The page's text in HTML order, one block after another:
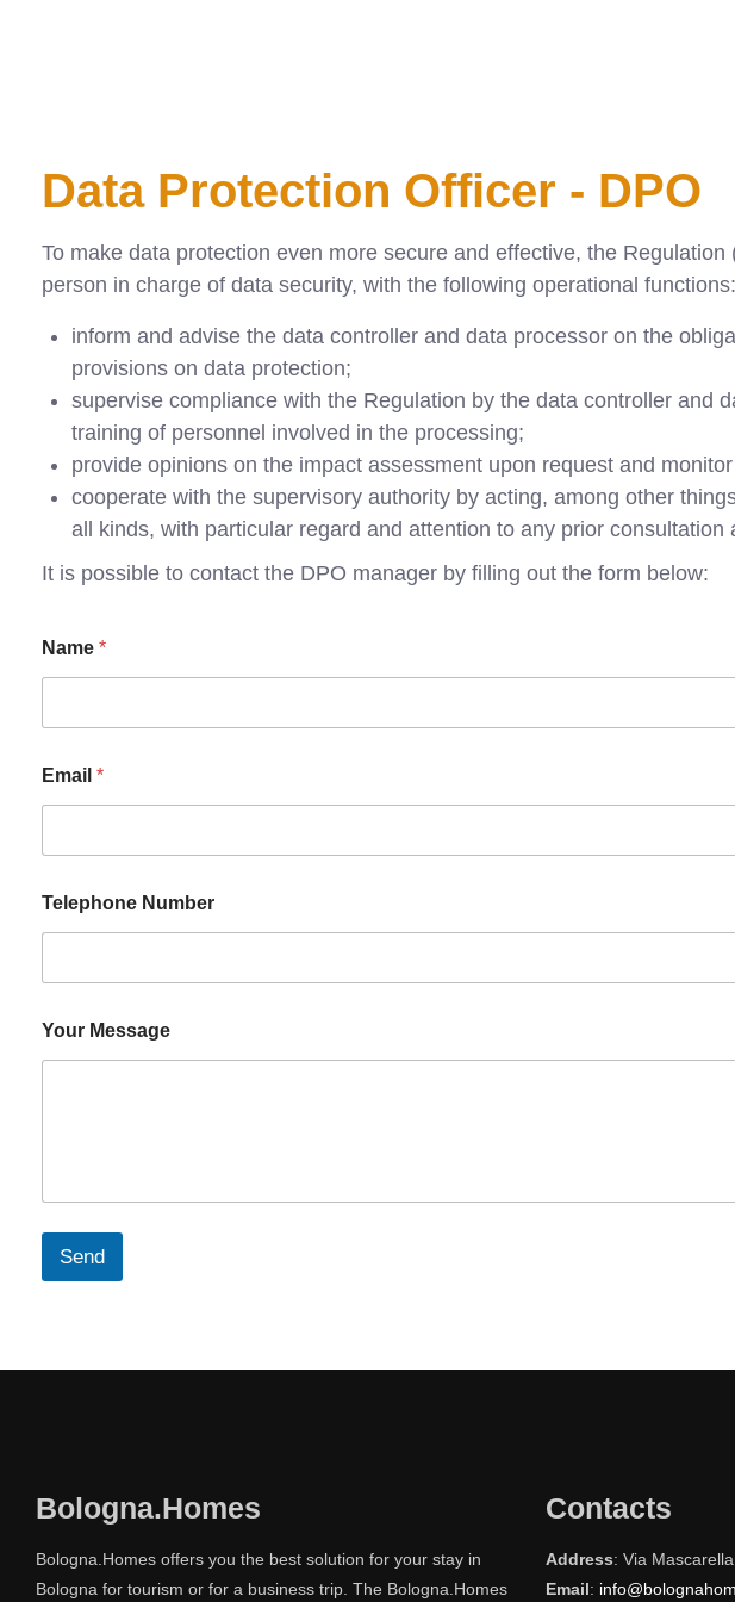
Data Protection Officer - DPO
To make data protection even more secure and effective, the
person in charge of data security, with the following operational functions:
inform and advise the data controller and data processor on the
provisions on data protection;
supervise compliance with the Regulation by the data controller and
training of personnel involved in the processing;
provide opinions on the impact assessment upon request and
cooperate with the supervisory authority by acting, among other
all kinds, with particular regard and attention to any prior consultation
It is possible to contact the DPO manager by filling out the form below:
Name *
Email *
Telephone Number
Your Message
Send
Bologna.Homes
Bologna.Homes offers you the best solution for your stay in
Bologna for tourism or for a business trip. The Bologna.Homes
Contacts
Address: Via
Email: